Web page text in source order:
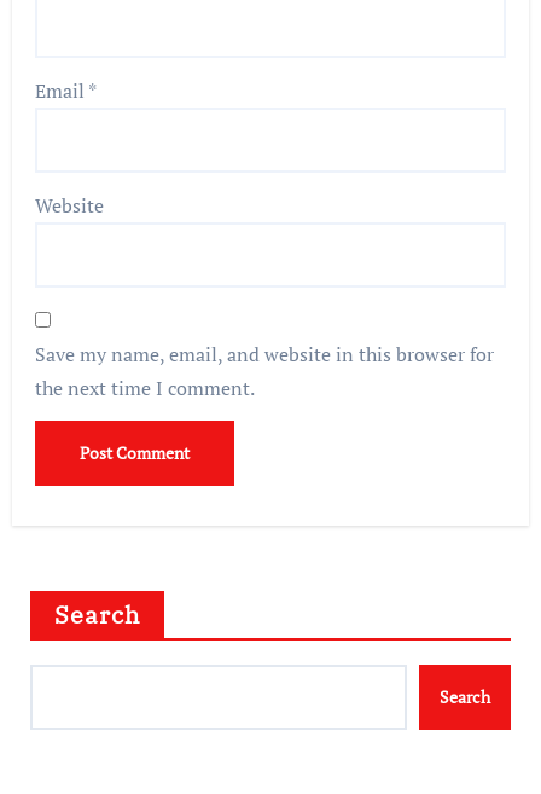
Email *
Website
Save my name, email, and website in this browser for
the next time I comment.
Search
Search